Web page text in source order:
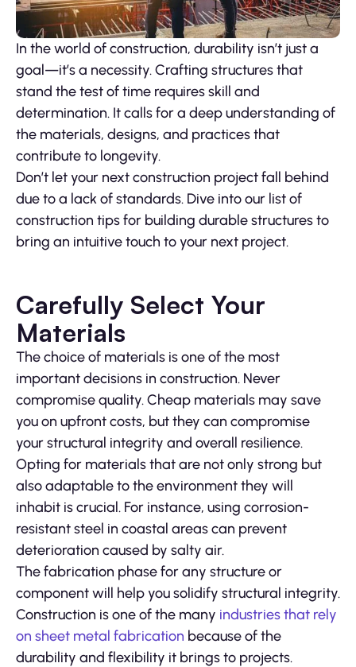
In the world of construction, durability isn’t just a
goal—it’s a necessity. Crafting structures that
stand the test of time requires skill and
determination. It calls for a deep understanding of
the materials, designs, and practices that
contribute to longevity.
Don’t let your next construction project fall behind
due to a lack of standards. Dive into our list of
construction tips for building durable structures to
bring an intuitive touch to your next project.
Carefully Select Your
Materials
The choice of materials is one of the most
important decisions in construction. Never
compromise quality. Cheap materials may save
you on upfront costs, but they can compromise
your structural integrity and overall resilience.
Opting for materials that are not only strong but
also adaptable to the environment they will
inhabit is crucial. For instance, using corrosion-
resistant steel in coastal areas can prevent
deterioration caused by salty air.
The fabrication phase for any structure or
component will help you solidify structural integrity.
Construction is one of the many industries that rely
on sheet metal fabrication because of the
durability and flexibility it brings to projects.